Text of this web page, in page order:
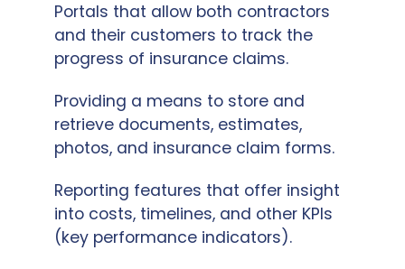
Portals that allow both contractors
and their customers to track the
progress of insurance claims.
Providing a means to store and
retrieve documents, estimates,
photos, and insurance claim forms.
Reporting features that offer insight
into costs, timelines, and other KPIs
(key performance indicators).